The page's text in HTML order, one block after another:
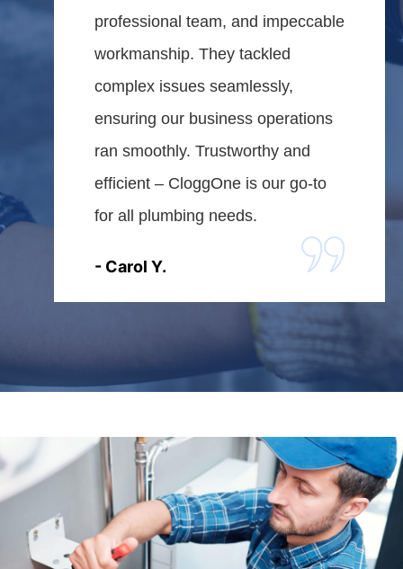
professional team, and impeccable
workmanship. They tackled
complex issues seamlessly,
ensuring our business operations
ran smoothly. Trustworthy and
efficient – CloggOne is our go-to
for all plumbing needs.
- Carol Y.